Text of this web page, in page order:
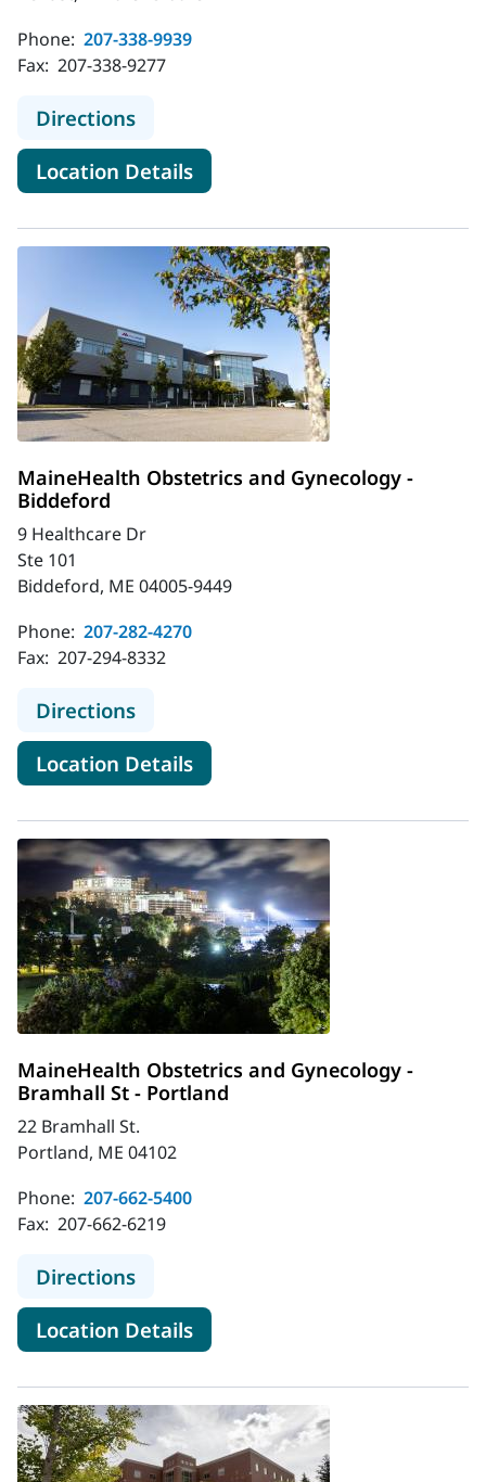
Phone: 207-338-9939
Fax: 207-338-9277
Directionsto MaineHealth Obstetrics and
Location Detailsfor MaineHealth Obstetrics
MaineHealth Obstetrics and Gynecology -
Biddeford
9 Healthcare Dr
Ste 101
Biddeford, ME 04005-9449
Phone: 207-282-4270
Fax: 207-294-8332
Directionsto MaineHealth Obstetrics and
Location Detailsfor MaineHealth Obstetrics
MaineHealth Obstetrics and Gynecology -
Bramhall St - Portland
22 Bramhall St.
Portland, ME 04102
Phone: 207-662-5400
Fax: 207-662-6219
Directionsto MaineHealth Obstetrics and
Location Detailsfor MaineHealth Obstetrics